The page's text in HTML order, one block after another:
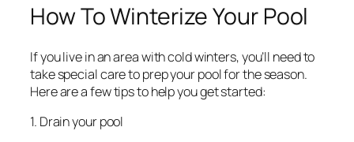
How To Winterize Your Pool
If you live in an area with cold winters, you’ll need to
take special care to prep your pool for the season.
Here are a few tips to help you get started:
1. Drain your pool